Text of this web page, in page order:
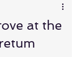
at the